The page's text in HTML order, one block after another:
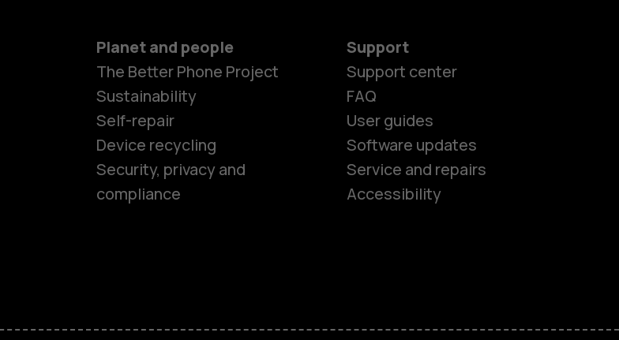
Smartphones
Planet and people
The Better Phone Project
Sustainability
Self-repair
Device recycling
Security, privacy and
compliance
Support
Support center
FAQ
User guides
Software updates
Service and repairs
Accessibility